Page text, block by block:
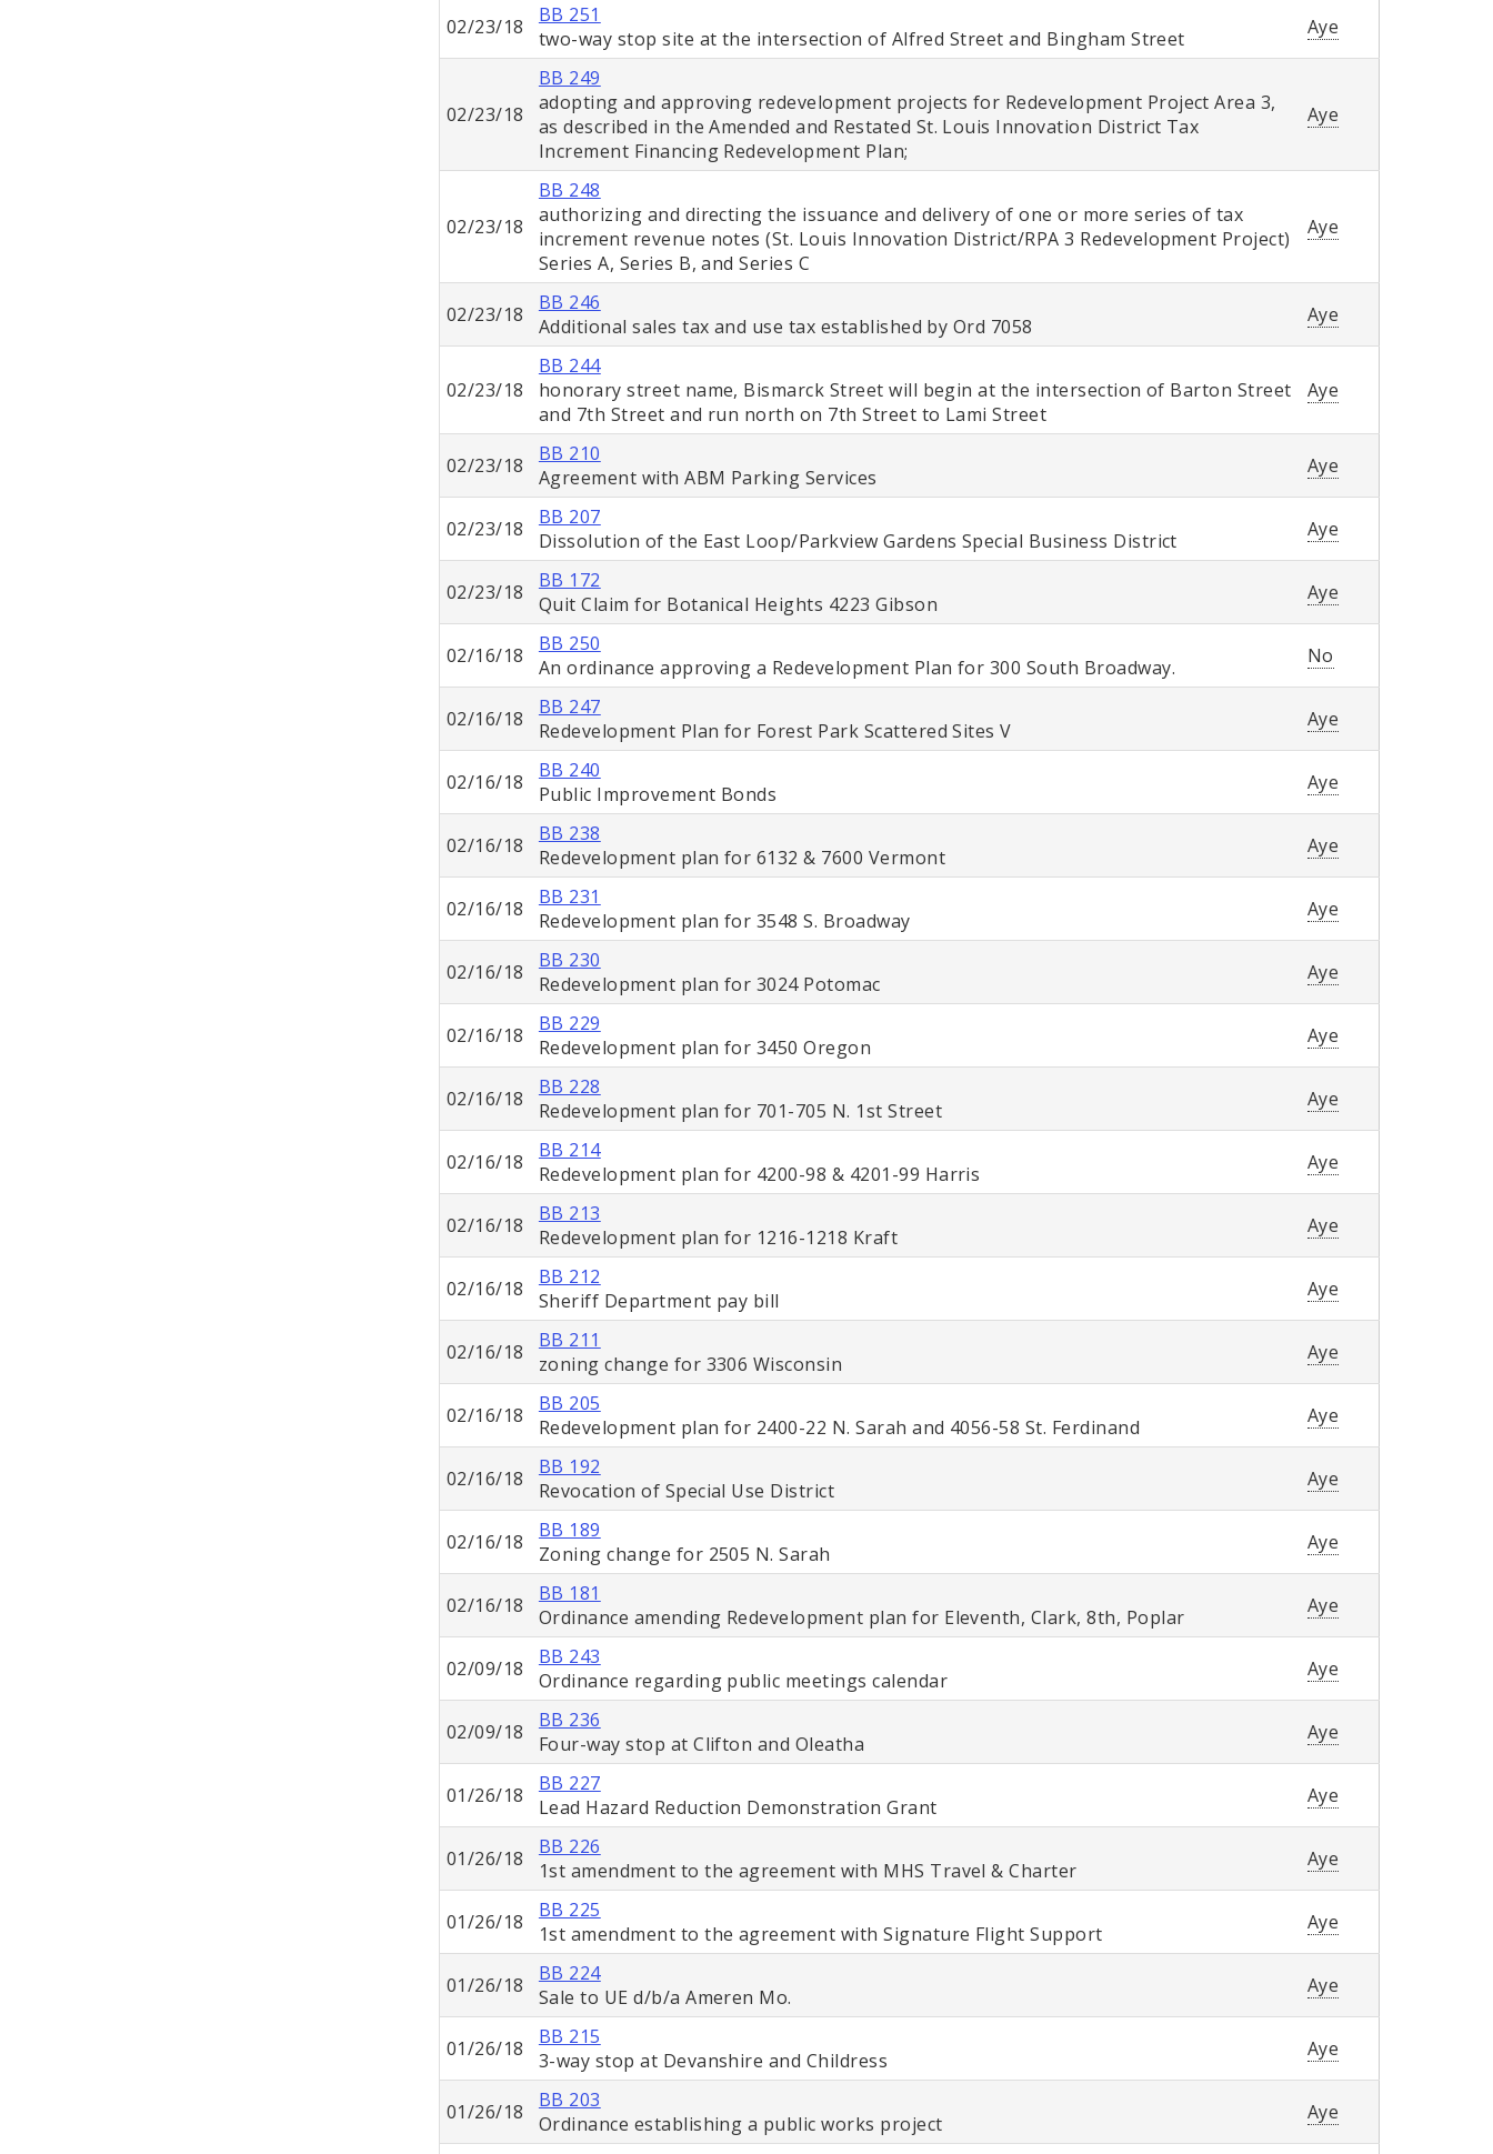
02/23/18
BB 251
two-way stop site at the intersection of Alfred Street and Bingham Street
Aye
02/23/18
BB 249
adopting and approving redevelopment projects for Redevelopment Project Area 3,
as described in the Amended and Restated St. Louis Innovation District Tax
Increment Financing Redevelopment Plan;
Aye
02/23/18
BB 248
authorizing and directing the issuance and delivery of one or more series of tax
increment revenue notes (St. Louis Innovation District/RPA 3 Redevelopment Project)
Series A, Series B, and Series C
Aye
02/23/18
BB 246
Additional sales tax and use tax established by Ord 7058
Aye
02/23/18
BB 244
honorary street name, Bismarck Street will begin at the intersection of Barton Street
and 7th Street and run north on 7th Street to Lami Street
Aye
02/23/18
BB 210
Agreement with ABM Parking Services
Aye
02/23/18
BB 207
Dissolution of the East Loop/Parkview Gardens Special Business District
Aye
02/23/18
BB 172
Quit Claim for Botanical Heights 4223 Gibson
Aye
02/16/18
BB 250
An ordinance approving a Redevelopment Plan for 300 South Broadway.
No
02/16/18
BB 247
Redevelopment Plan for Forest Park Scattered Sites V
Aye
02/16/18
BB 240
Public Improvement Bonds
Aye
02/16/18
BB 238
Redevelopment plan for 6132 & 7600 Vermont
Aye
02/16/18
BB 231
Redevelopment plan for 3548 S. Broadway
Aye
02/16/18
BB 230
Redevelopment plan for 3024 Potomac
Aye
02/16/18
BB 229
Redevelopment plan for 3450 Oregon
Aye
02/16/18
BB 228
Redevelopment plan for 701-705 N. 1st Street
Aye
02/16/18
BB 214
Redevelopment plan for 4200-98 & 4201-99 Harris
Aye
02/16/18
BB 213
Redevelopment plan for 1216-1218 Kraft
Aye
02/16/18
BB 212
Sheriff Department pay bill
Aye
02/16/18
BB 211
zoning change for 3306 Wisconsin
Aye
02/16/18
BB 205
Redevelopment plan for 2400-22 N. Sarah and 4056-58 St. Ferdinand
Aye
02/16/18
BB 192
Revocation of Special Use District
Aye
02/16/18
BB 189
Zoning change for 2505 N. Sarah
Aye
02/16/18
BB 181
Ordinance amending Redevelopment plan for Eleventh, Clark, 8th, Poplar
Aye
02/09/18
BB 243
Ordinance regarding public meetings calendar
Aye
02/09/18
BB 236
Four-way stop at Clifton and Oleatha
Aye
01/26/18
BB 227
Lead Hazard Reduction Demonstration Grant
Aye
01/26/18
BB 226
1st amendment to the agreement with MHS Travel & Charter
Aye
01/26/18
BB 225
1st amendment to the agreement with Signature Flight Support
Aye
01/26/18
BB 224
Sale to UE d/b/a Ameren Mo.
Aye
01/26/18
BB 215
3-way stop at Devanshire and Childress
Aye
01/26/18
BB 203
Ordinance establishing a public works project
Aye